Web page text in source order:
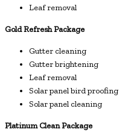
Leaf removal
Gold Refresh Package
Gutter cleaning
Gutter brightening
Leaf removal
Solar panel bird proofing
Solar panel cleaning
Platinum Clean Package